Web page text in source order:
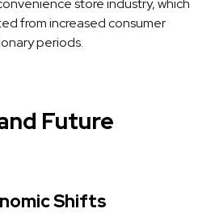
store industry, which
from increased consumer
periods.
Future
Shifts